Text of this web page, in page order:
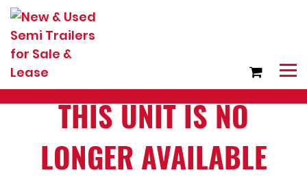
THIS UNIT IS NO
LONGER AVAILABLE